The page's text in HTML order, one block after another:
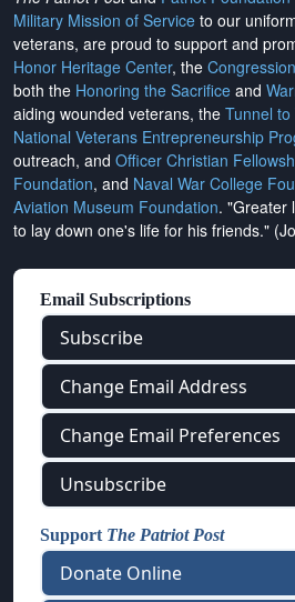
Military Mission of Service to our
veterans, are proud to support and
Honor Heritage Center, the
both the Honoring the Sacrifice and
aiding wounded veterans, the Tunnel
National Veterans Entrepreneurship
outreach, and Officer Christian
Foundation, and Naval War College
Aviation Museum Foundation. "Greater
to lay down one's life for his friends."
Email Subscriptions
Subscribe
Change Email Address
Change Email Preferences
Unsubscribe
Support The Patriot Post
Donate Online